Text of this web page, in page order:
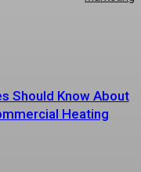
Should Know About
Heating